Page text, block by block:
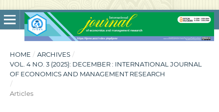
HOME / ARCHIVES /
VOL. 4 NO. 3 (2025): DECEMBER : INTERNATIONAL JOURNAL
OF ECONOMICS AND MANAGEMENT RESEARCH
/
Articles